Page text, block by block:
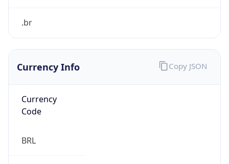
.br
Currency Info
Currency
Code
BRL
Copy JSON